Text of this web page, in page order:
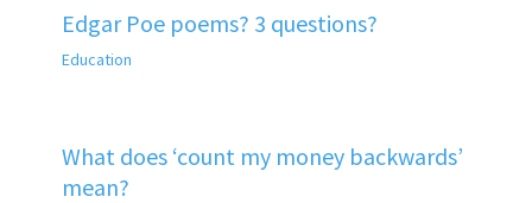
Edgar Poe poems? 3 questions?
Education
What does ‘count my money backwards’
mean?